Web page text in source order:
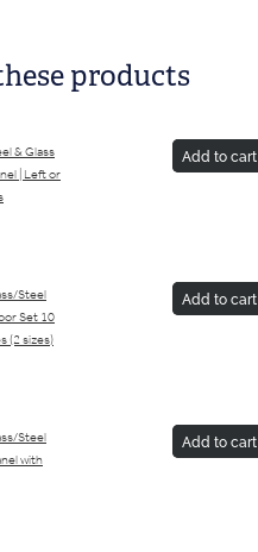
products
& Glass
| Left or
Add to cart
Steel
Set 10
(2 sizes)
Add to cart
Steel
with
Add to cart